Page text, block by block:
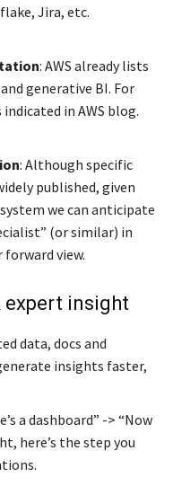
Jira, etc.
: AWS already lists
generative BI. For
in AWS blog.
: Although specific
published, given
we can anticipate
(or similar) in
view.
expert insight
data, docs and
insights faster,
a dashboard” -> “Now
here’s the step you